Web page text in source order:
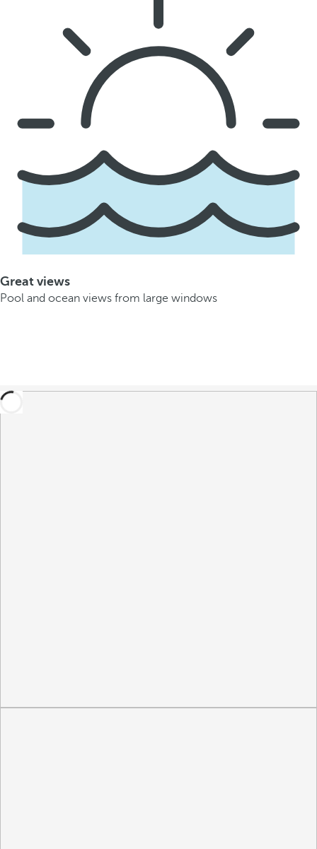
Great views
Pool and ocean views from large windows